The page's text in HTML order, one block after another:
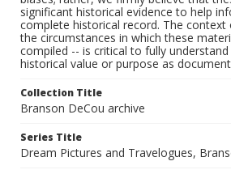
significant historical evidence to help
complete historical record. The
the circumstances in which these
compiled -- is critical to fully understand
historical value or purpose as
Collection Title
Branson DeCou archive
Series Title
Dream Pictures and Travelogues,